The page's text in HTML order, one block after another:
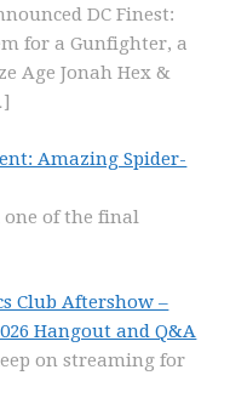
DC Finest:
for a Gunfighter, a
Age Jonah Hex &
Amazing Spider-
of the final
Club Aftershow –
Hangout and Q&A
on streaming for